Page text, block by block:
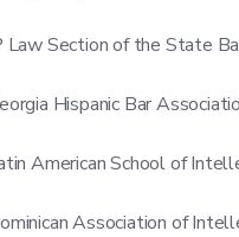
Law Section of the State
Hispanic Bar
American School of
Association of